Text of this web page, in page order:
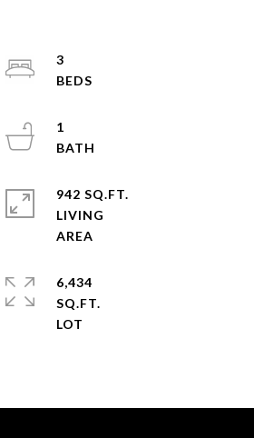
3
1
942 SQ.FT.
LIVING
6,434
SQ.FT.